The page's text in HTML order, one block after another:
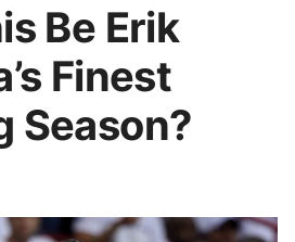
Be Erik
Finest
Season?